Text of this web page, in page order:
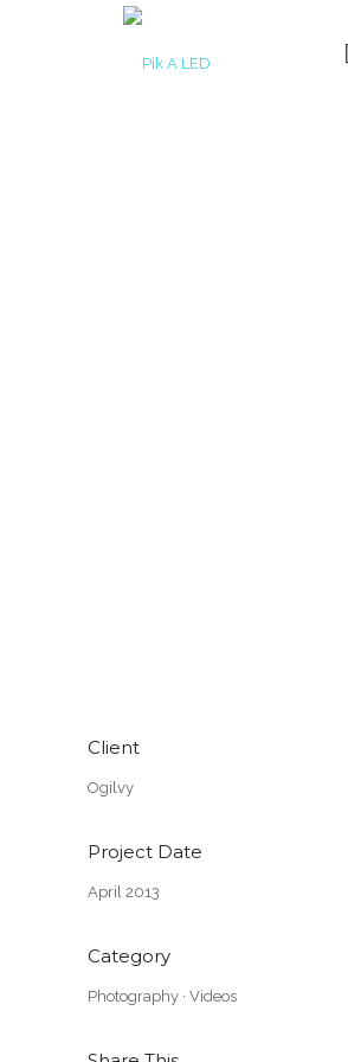
Client
Ogilvy
Project Date
April 2013
Category
Photography · Videos